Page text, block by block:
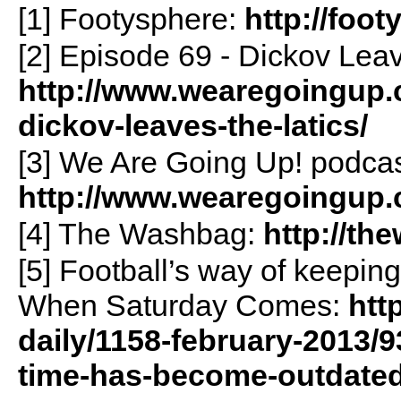
[1] Footysphere: http://
[2] Episode 69 - Dickov
http://
dickov-leaves-the-latics/
[3] We Are Going Up!
http://
[4] The Washbag: http://
[5] Football’s way of
When Saturday Comes:
daily/1158-february-2013/
time-has-become-